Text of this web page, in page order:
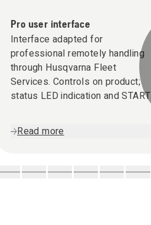
Pro user interface
Interface adapted for
professional remotely handling
through Husqvarna Fleet
Services. Controls on product;
status LED indication and START
Read more